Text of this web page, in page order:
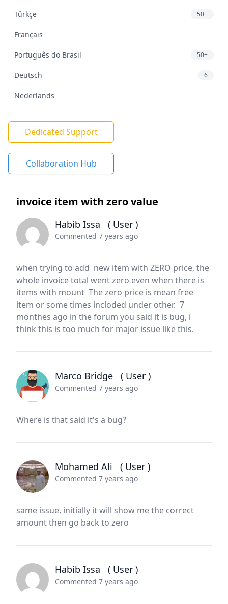
Türkçe 50+
Français
Português do Brasil 50+
Deutsch 6
Nederlands
Dedicated Support
Collaboration Hub
invoice item with zero value
Habib Issa ( User )
Commented 7 years ago
when trying to add new item with ZERO price, the
whole invoice total went zero even when there is
items with mount The zero price is mean free
item or some times incloded under other. 7
monthes ago in the forum you said it is bug, i
think this is too much for major issue like this.
Marco Bridge ( User )
Commented 7 years ago
Where is that said it's a bug?
Mohamed Ali ( User )
Commented 7 years ago
same issue, initially it will show me the correct
amount then go back to zero
Habib Issa ( User )
Commented 7 years ago